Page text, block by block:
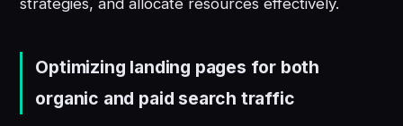
strategies, and allocate resources effectively.
Optimizing landing pages for both
organic and paid search traffic